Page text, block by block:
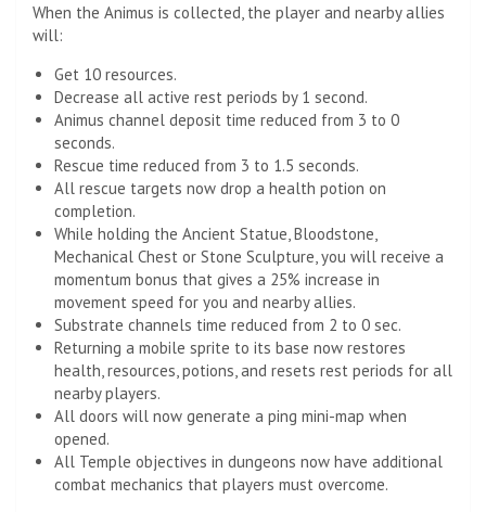
When the Animus is collected, the player and nearby allies
will:
Get 10 resources.
Decrease all active rest periods by 1 second.
Animus channel deposit time reduced from 3 to 0
seconds.
Rescue time reduced from 3 to 1.5 seconds.
All rescue targets now drop a health potion on
completion.
While holding the Ancient Statue, Bloodstone,
Mechanical Chest or Stone Sculpture, you will receive a
momentum bonus that gives a 25% increase in
movement speed for you and nearby allies.
Substrate channels time reduced from 2 to 0 sec.
Returning a mobile sprite to its base now restores
health, resources, potions, and resets rest periods for all
nearby players.
All doors will now generate a ping mini-map when
opened.
All Temple objectives in dungeons now have additional
combat mechanics that players must overcome.